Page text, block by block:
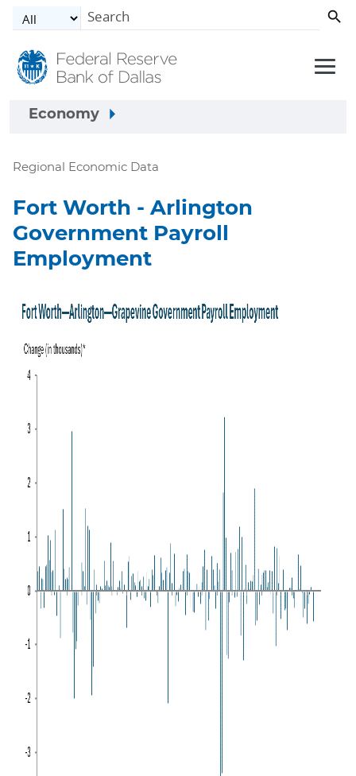
Skip to main content
Economy
Regional Economic Data
Fort Worth - Arlington
Government Payroll
Employment